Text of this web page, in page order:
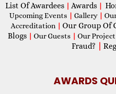
List Of Awardees | Awards |
Upcoming Events | Gallery |
Accreditation | Our Group Of
Blogs | Our Guests | Our Project
Fraud?
AWARDS